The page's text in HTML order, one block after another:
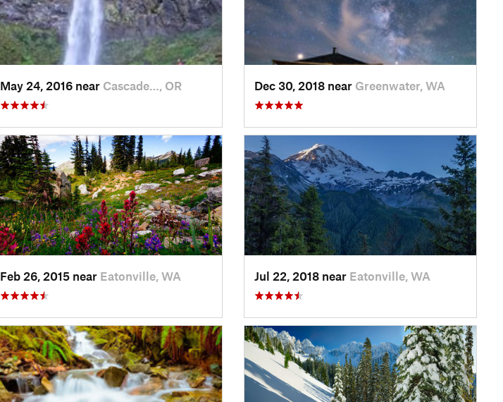
May 24, 2016 near Cascade…, OR Dec 30, 2018 near Greenwater, WA
Feb 26, 2015 near Eatonville, WA Jul 22, 2018 near Eatonville, WA